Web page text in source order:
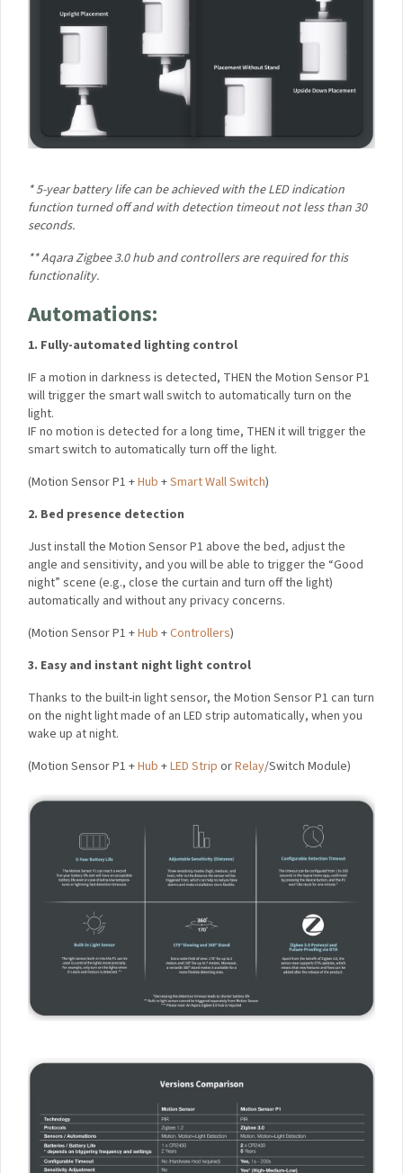
* 5-year battery life can be achieved with the LED indication
function turned off and with detection timeout not less than
30 seconds.
** Aqara Zigbee 3.0 hub and controllers are required for this
functionality.
Automations:
1. Fully-automated lighting control
IF a motion in darkness is detected, THEN the Motion Sensor
P1 will trigger the smart wall switch to automatically turn on
the light.
IF no motion is detected for a long time, THEN it will trigger
the smart switch to automatically turn off the light.
(Motion Sensor P1 +Hub +Smart Wall Switch)
2. Bed presence detection
Just install the Motion Sensor P1 above the bed, adjust the
angle and sensitivity, and you will be able to trigger the
“Good night” scene (e.g., close the curtain and turn off the
light) automatically and without any privacy concerns.
(Motion Sensor P1 +Hub +Controllers)
3. Easy and instant night light control
Thanks to the built-in light sensor, the Motion Sensor P1 can
turn on the night light made of an LED strip automatically,
when you wake up at night.
(Motion Sensor P1 +Hub +LED Strip orRelay/Switch Module)
UK Shop Privacy Policy.